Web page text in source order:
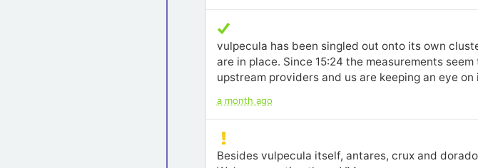
vulpecula has been singled out onto its own
are in place. Since 15:24 the measurements
upstream providers and us are keeping an eye on
a month ago
Besides vulpecula itself, antares, crux and